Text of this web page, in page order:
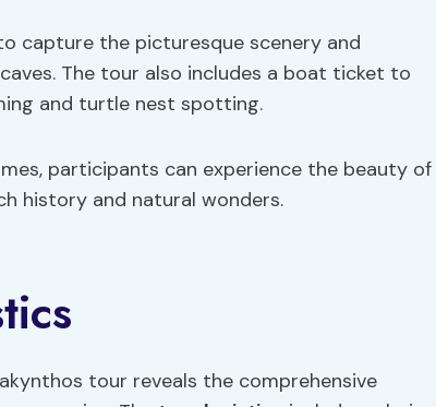
capture the picturesque scenery and
The tour also includes a boat ticket to
and turtle nest spotting.
participants can experience the beauty of
history and natural wonders.
tour reveals the comprehensive